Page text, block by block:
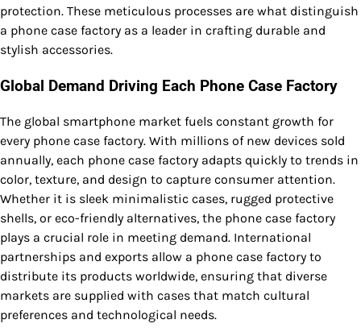
protection. These meticulous processes are what distinguish
a phone case factory as a leader in crafting durable and
stylish accessories.
Global Demand Driving Each Phone Case Factory
The global smartphone market fuels constant growth for
every phone case factory. With millions of new devices sold
annually, each phone case factory adapts quickly to trends in
color, texture, and design to capture consumer attention.
Whether it is sleek minimalistic cases, rugged protective
shells, or eco-friendly alternatives, the phone case factory
plays a crucial role in meeting demand. International
partnerships and exports allow a phone case factory to
distribute its products worldwide, ensuring that diverse
markets are supplied with cases that match cultural
preferences and technological needs.